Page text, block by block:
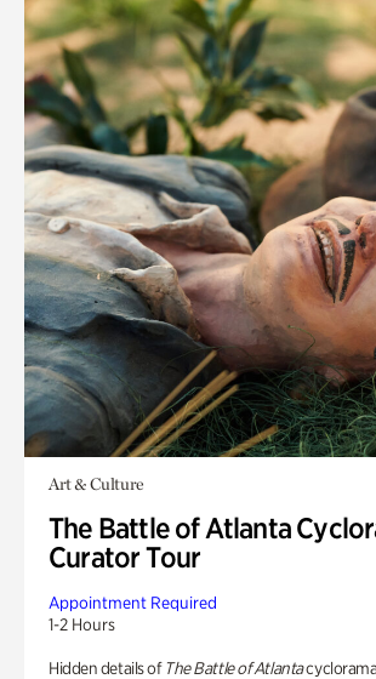
Art & Culture
The Battle of Atlanta
Curator Tour
Appointment Required
1-2 Hours
Hidden details of The Battle of Atlanta